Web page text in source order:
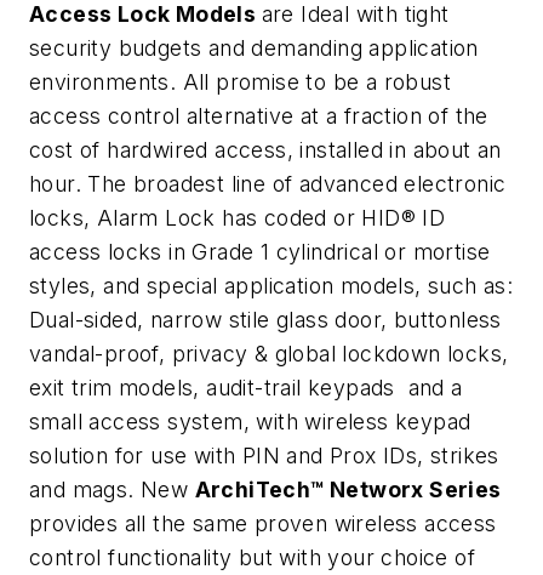
Access Lock Models are Ideal with tight
security budgets and demanding application
environments. All promise to be a robust
access control alternative at a fraction of the
cost of hardwired access, installed in about an
hour. The broadest line of advanced electronic
locks, Alarm Lock has coded or HID® ID
access locks in Grade 1 cylindrical or mortise
styles, and special application models, such as:
Dual-sided, narrow stile glass door, buttonless
vandal-proof, privacy & global lockdown locks,
exit trim models, audit-trail keypads and a
small access system, with wireless keypad
solution for use with PIN and Prox IDs, strikes
and mags. New ArchiTech™ Networx Series
provides all the same proven wireless access
control functionality but with your choice of